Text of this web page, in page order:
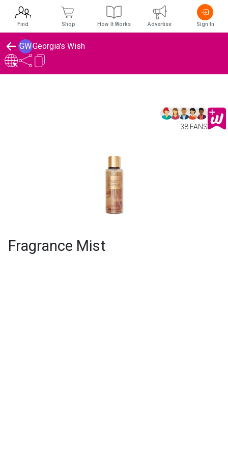
GWGeorgia's Wish
38 FANS
Fragrance Mist
Find Shop How It Works Advertise Sign In